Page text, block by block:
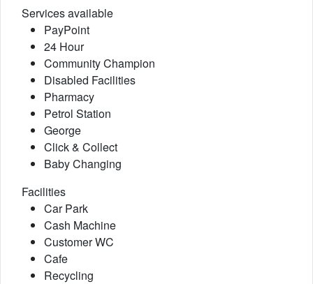
Services available
PayPoint
24 Hour
Community Champion
Disabled Facilities
Pharmacy
Petrol Station
George
Click & Collect
Baby Changing
Facilities
Car Park
Cash Machine
Customer WC
Cafe
Recycling